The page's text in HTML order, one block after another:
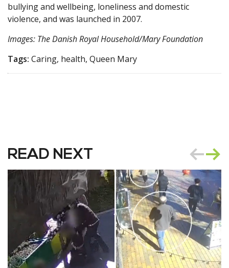
bullying and wellbeing, loneliness and domestic
violence, and was launched in 2007.
Images: The Danish Royal Household/Mary Foundation
Tags: Caring, health, Queen Mary
READ NEXT